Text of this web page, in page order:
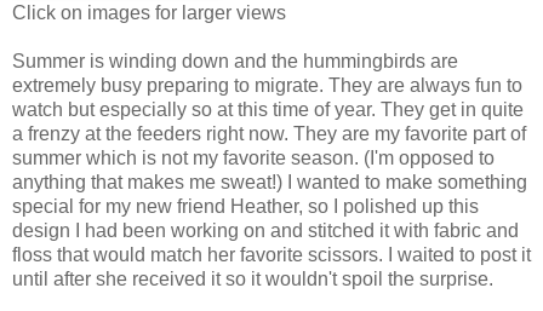
Click on images for larger views
Summer is winding down and the hummingbirds are
extremely busy preparing to migrate. They are always fun to
watch but especially so at this time of year. They get in quite
a frenzy at the feeders right now. They are my favorite part of
summer which is not my favorite season. (I'm opposed to
anything that makes me sweat!) I wanted to make something
special for my new friend Heather, so I polished up this
design I had been working on and stitched it with fabric and
floss that would match her favorite scissors. I waited to post it
until after she received it so it wouldn't spoil the surprise.